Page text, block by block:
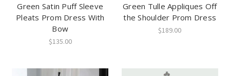
Green Satin Puff Sleeve
Pleats Prom Dress With
Bow
$135.00
Green Tulle Appliques Off
the Shoulder Prom Dress
$189.00